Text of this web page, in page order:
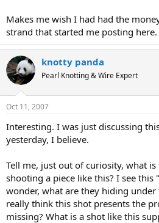
Makes me wish I had had the
strand that started me posting
knotty panda
Pearl Knotting & Wire Expert
Oct 11, 2007
Interesting. I was just discussing
yesterday, I believe.
Tell me, just out of curiosity, what
shooting a piece like this? I see this
wonder, what are they hiding under
really think this shot presents the
missing? What is a shot like this